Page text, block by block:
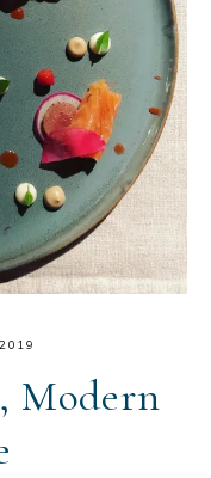
Modern